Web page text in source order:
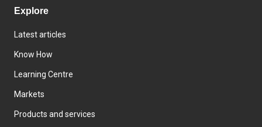
Explore
Latest articles
Know How
Learning Centre
Markets
Products and services